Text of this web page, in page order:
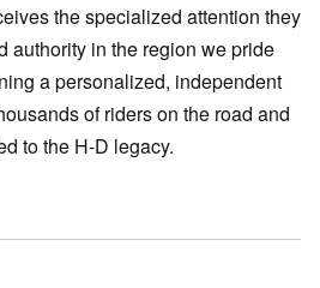
the specialized attention they
authority in the region we pride
a personalized, independent
of riders on the road and
to the H-D legacy.